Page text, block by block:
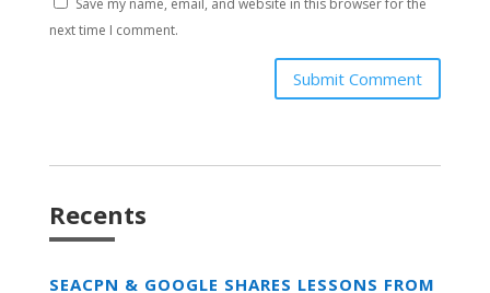
Save my name, email, and website in this browser for the
next time I comment.
Submit Comment
Recents
SEACPN & GOOGLE SHARES LESSONS FROM